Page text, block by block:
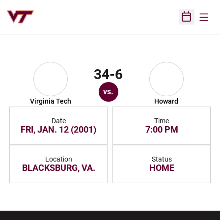
Open
Virginia Tech
34-6
vs.
Howard
Date
FRI, JAN. 12 (2001)
Time
7:00 PM
Location
BLACKSBURG, VA.
Status
HOME